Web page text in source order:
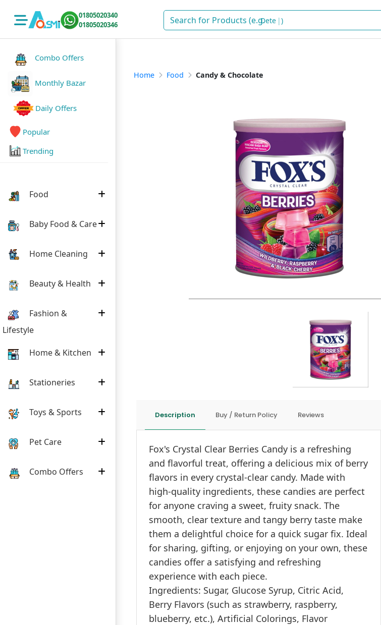
01805020340
01805020346
Soap )
Combo Offers
Monthly Bazar
Daily Offers
Popular
Trending
Food
Baby Food & Care
Home Cleaning
Beauty & Health
Fashion &
Lifestyle
Home & Kitchen
Stationeries
Toys & Sports
Pet Care
Combo Offers
Home Food Candy & Chocolate
Description Buy / Return Policy Reviews
Fox's Crystal Clear Berries Candy is a refreshing
and flavorful treat, offering a delicious mix of berry
flavors in every crystal-clear candy. Made with
high-quality ingredients, these candies are perfect
for anyone craving a sweet, fruity snack. The
smooth, clear texture and tangy berry taste make
them a delightful choice for a quick sugar fix. Ideal
for sharing, gifting, or enjoying on your own, these
candies offer a satisfying and refreshing
experience with each piece.
Ingredients: Sugar, Glucose Syrup, Citric Acid,
Berry Flavors (such as strawberry, raspberry,
blueberry, etc.), Artificial Colorings, Flavor